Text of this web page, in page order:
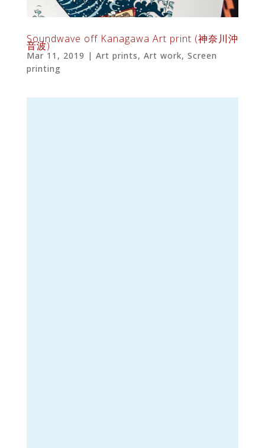
Soundwave off Kanagawa Art print (神奈川沖
音波)
Mar 11, 2019 | Art prints, Art work, Screen
printing